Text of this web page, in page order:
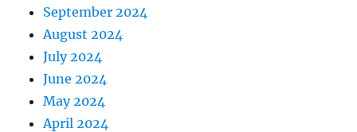
September 2024
August 2024
July 2024
June 2024
May 2024
April 2024